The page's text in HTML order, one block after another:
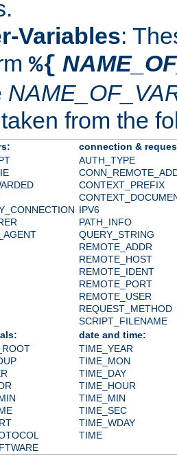
Variables:
%{
from the
connection &
AUTH_TYPE
CONTEXT_PREFIX
IPV6
PATH_INFO
QUERY_STRING
REMOTE_ADDR
REMOTE_HOST
REMOTE_IDENT
REMOTE_PORT
REMOTE_USER
REQUEST_METHOD
SCRIPT_FILENAME
date and time:
TIME_YEAR
TIME_MON
TIME_DAY
TIME_HOUR
TIME_MIN
TIME_SEC
TIME_WDAY
TIME